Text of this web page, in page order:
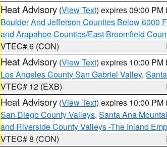
Heat Advisory (View Text) expires 09:00 PM
Boulder And Jefferson Counties Below 6000
and Arapahoe Counties/East Broomfield
VTEC# 6 (CON)
Heat Advisory (View Text) expires 10:00 PM
Los Angeles County San Gabriel Valley,
VTEC# 12 (EXB)
Heat Advisory (View Text) expires 10:00 PM
San Diego County Valleys, Santa Ana
and Riverside County Valleys -The Inland
VTEC# 8 (CON)